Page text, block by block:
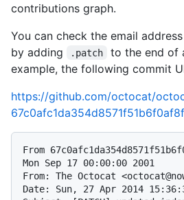
contributions graph.
You can check the email
by adding
.patch
to the end of
example, the following commit
https://github.com/octocat/
From
Mon Sep 17 00:00:00 2001
From: The Octocat
Date: Sun, 27 Apr 2014